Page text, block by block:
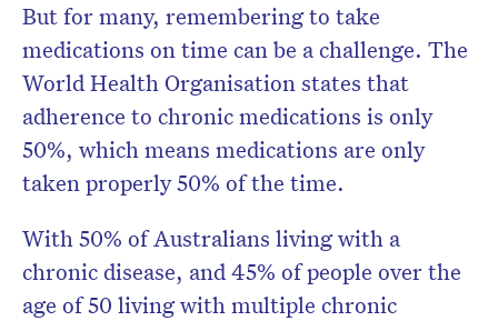
But for many, remembering to take
medications on time can be a challenge. The
World Health Organisation states that
adherence to chronic medications is only
50%, which means medications are only
taken properly 50% of the time.
With 50% of Australians living with a
chronic disease, and 45% of people over the
age of 50 living with multiple chronic